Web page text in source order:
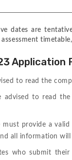
dates are
assessment
Application
to read the
advised to read
must provide a
all information
who submit